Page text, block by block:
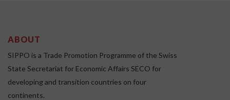
ABOUT
SIPPO is a Trade Promotion Programme of the Swiss
State Secretariat for Economic Affairs SECO for
developing and transition countries on four
continents.